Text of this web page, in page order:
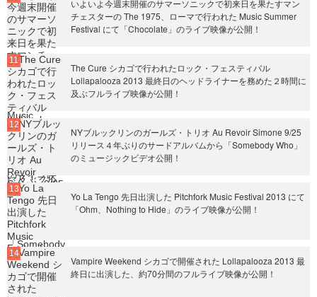
いよいよ今週末開催のサマーソニックで初来日を果たすマン
チェスターの The 1975、ローマで行われた Music Summer
Festival にて「Chocolate」のライブ映像が公開！
The Cure シカゴで行われたロック・フェスティバル
Lollapalooza 2013 最終日のヘッドライナーを務めた２時間に
及ぶフルライブ映像が公開！
NYブルックリンのガールズ・トリオ Au Revoir Simone 9/25
リリース４年ぶりのサードアルバムから「Somebody Who」
のミュージックビデオ公開！
Yo La Tengo 先日出演した Pitchfork Music Festival 2013 にて
「Ohm、Nothing to Hide」のライブ映像が公開！
Vampire Weekend シカゴで開催された Lollapalooza 2013 最
終日に出演した、約70分間のフルライブ映像が公開！